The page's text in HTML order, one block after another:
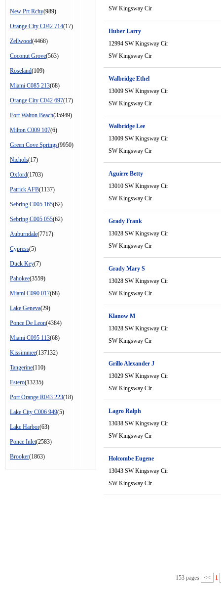
New Prt Rchy(989)
Orange City C042 714(17)
Zellwood(4468)
Coconut Grove(563)
Roseland(109)
Miami C085 213(68)
Orange City C042 697(17)
Fort Walton Beach(35949)
Milton C009 107(6)
Green Cove Springs(9950)
Nichols(17)
Oxford(1703)
Patrick AFB(1137)
Sebring C005 165(62)
Sebring C005 055(62)
Auburndale(7717)
Cypress(5)
Duck Key(7)
Pahokee(3559)
Miami C090 017(68)
Lake Geneva(29)
Ponce De Leon(4384)
Miami C095 113(68)
Kissimmee(137132)
Tangerine(110)
Estero(13235)
Port Orange R043 223(18)
Lake City C006 949(5)
Lake Harbor(63)
Ponce Inlet(2583)
Brooker(1863)
SW Kingsway Cir
Huber Larry
12994 SW Kingsway Cir
SW Kingsway Cir
Walbridge Ethel
13009 SW Kingsway Cir
SW Kingsway Cir
Walbridge Lee
13009 SW Kingsway Cir
SW Kingsway Cir
Aguirre Betty
13010 SW Kingsway Cir
SW Kingsway Cir
Grady Frank
13028 SW Kingsway Cir
SW Kingsway Cir
Grady Mary S
13028 SW Kingsway Cir
SW Kingsway Cir
Klanow M
13028 SW Kingsway Cir
SW Kingsway Cir
Grillo Alexander J
13029 SW Kingsway Cir
SW Kingsway Cir
Lagro Ralph
13038 SW Kingsway Cir
SW Kingsway Cir
Holcombe Eugene
13043 SW Kingsway Cir
SW Kingsway Cir
153 pages << 1